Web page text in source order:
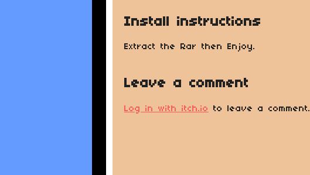
Install instructions
Extract the Rar then Enjoy.
Leave a comment
Log in with itch.io to leave a comment.